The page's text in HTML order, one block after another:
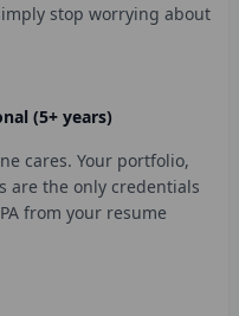
stop worrying about
(5+ years)
cares. Your portfolio,
are the only credentials
from your resume